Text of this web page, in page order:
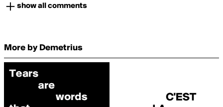
show all comments
More by Demetrius